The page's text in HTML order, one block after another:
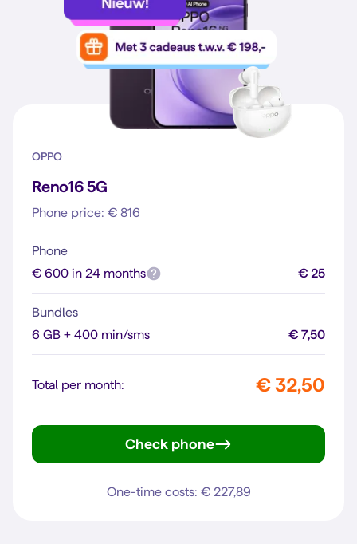
OPPO
Reno16 5G
Phone price: € 816
Phone
€ 600 in 24 months
€ 25
Bundles
6 GB + 400 min/sms
€ 7,50
Total per month: € 32,50
Check phone
One-time costs: € 227,89